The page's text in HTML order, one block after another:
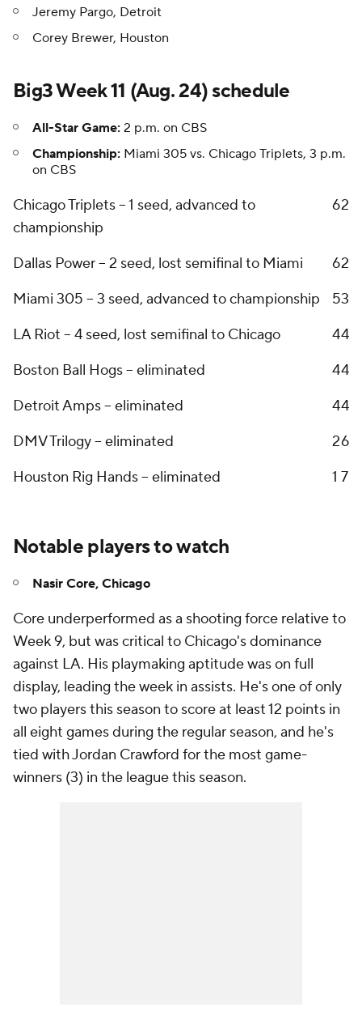
Jeremy Pargo, Detroit
Corey Brewer, Houston
Big3 Week 11 (Aug. 24) schedule
All-Star Game: 2 p.m. on CBS
Championship: Miami 305 vs. Chicago Triplets, 3 p.m.
on CBS
Chicago Triplets -- 1 seed, advanced to
championship
62
Dallas Power -- 2 seed, lost semifinal to Miami 62
Miami 305 -- 3 seed, advanced to championship
53
LA Riot -- 4 seed, lost semifinal to Chicago
44
Boston Ball Hogs -- eliminated
44
Detroit Amps -- eliminated
44
DMV Trilogy -- eliminated
26
Houston Rig Hands -- eliminated
1 7
Notable players to watch
Nasir Core, Chicago
Core underperformed as a shooting force relative to
Week 9, but was critical to Chicago's dominance
against LA. His playmaking aptitude was on full
display, leading the week in assists. He's one of only
two players this season to score at least 12 points in
all eight games during the regular season, and he's
tied with Jordan Crawford for the most game-
winners (3) in the league this season.